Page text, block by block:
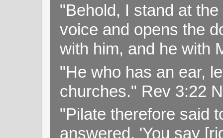
"Behold, I stand at
voice and opens the
with him, and he with
"He who has an ear,
churches." Rev 3:22
"Pilate therefore said
answered, 'You say